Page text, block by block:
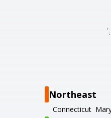
Northeast
Connecticut